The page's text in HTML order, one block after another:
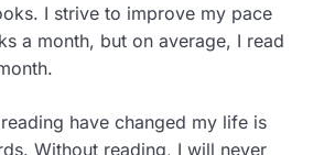
I strive to improve my pace
a month, but on average, I read
have changed my life is
Without reading, I will never